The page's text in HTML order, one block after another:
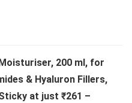
200 ml, for
& Hyaluron Fillers,
at just ₹261 –